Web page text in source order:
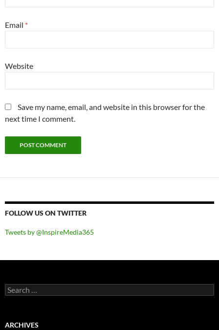
Email *
Website
Save my name, email, and website in this browser for the
next time I comment.
FOLLOW US ON TWITTER
Tweets by @InspireMedia365
Search
for:
ARCHIVES